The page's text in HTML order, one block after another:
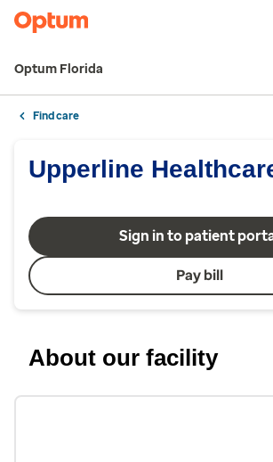
Optum Florida
Find care
Upperline
Sign in to patient
Pay bill
About our facility